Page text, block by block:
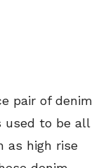
pair of denim
used to be all
as high rise